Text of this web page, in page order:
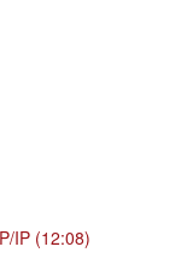
IP (12:08)